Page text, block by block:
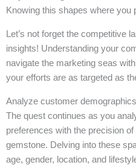
Knowing this shapes where you
Let’s not forget the competitive
insights! Understanding your
navigate the marketing seas
your efforts are as targeted as
Analyze customer
The quest continues as you
preferences with the precision
gemstone. Delving into these
age, gender, location, and